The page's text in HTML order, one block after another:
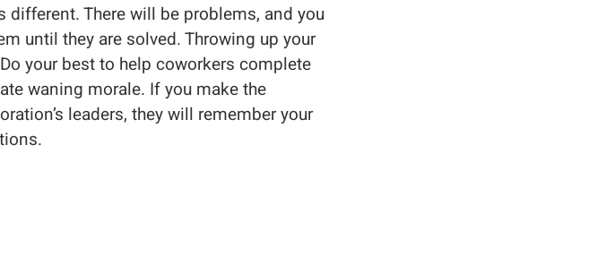
different. There will be problems, and you
until they are solved. Throwing up your
your best to help coworkers complete
waning morale. If you make the
leaders, they will remember your